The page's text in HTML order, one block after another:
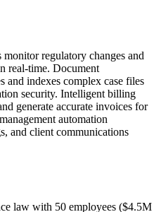
monitor regulatory changes and
real-time. Document
and indexes complex case files
security. Intelligent billing
generate accurate invoices for
automation
and client communications
law with 50 employees ($4.5M